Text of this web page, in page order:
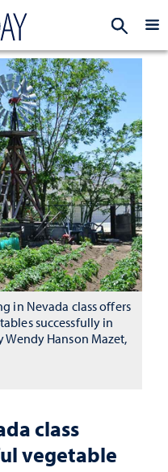
class
vegetable
in Nevada class offers
successfully in
Hanson Mazet,